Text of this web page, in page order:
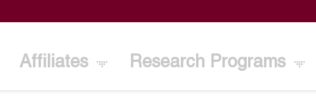
Affiliates Research Programs